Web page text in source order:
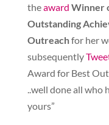
theaward Winner
Outstanding
Outreachfor her
subsequently
Award for Best
..well done all who
yours”